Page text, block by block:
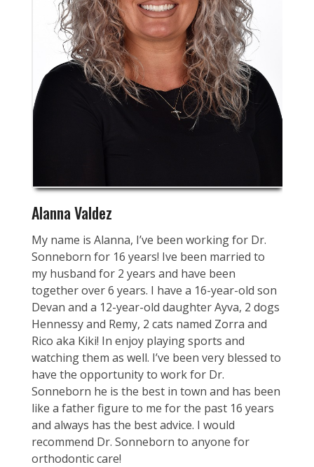
Alanna Valdez
My name is Alanna, I’ve been working for Dr.
Sonneborn for 16 years! Ive been married to
my husband for 2 years and have been
together over 6 years. I have a 16-year-old son
Devan and a 12-year-old daughter Ayva, 2 dogs
Hennessy and Remy, 2 cats named Zorra and
Rico aka Kiki! In enjoy playing sports and
watching them as well. I’ve been very blessed to
have the opportunity to work for Dr.
Sonneborn he is the best in town and has been
like a father figure to me for the past 16 years
and always has the best advice. I would
recommend Dr. Sonneborn to anyone for
orthodontic care!